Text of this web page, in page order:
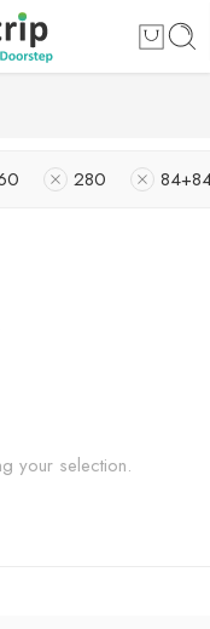
280
your selection.